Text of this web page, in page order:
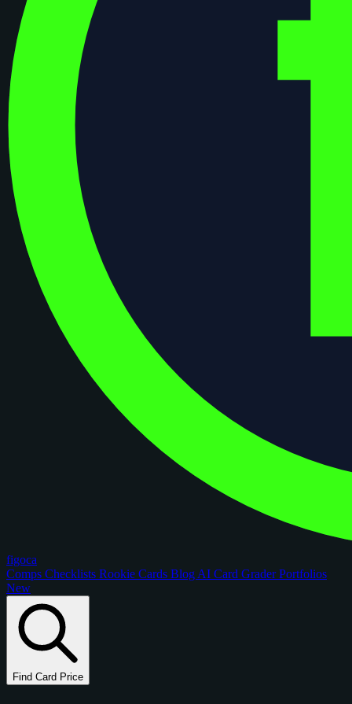
figoca
Comps Checklists Rookie Cards Blog AI Card GraderPortfolios
New
Find Card Price